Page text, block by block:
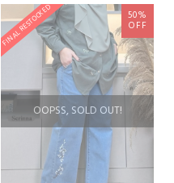
OOPSS, SOLD OUT!
FINAL RESTOCKED 50%
OFF